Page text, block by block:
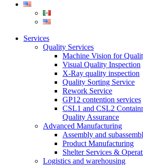
Services
Quality Services
Machine Vision for
Visual Quality Inspection
X-Ray quality inspection
Quality Sorting Service
Rework Service
GP12 contention services
CSL1 and CSL2
Quality Assurance
Advanced Manufacturing
Assembly and
Product Manufacturing
Shelter Services &
Logistics and warehousing